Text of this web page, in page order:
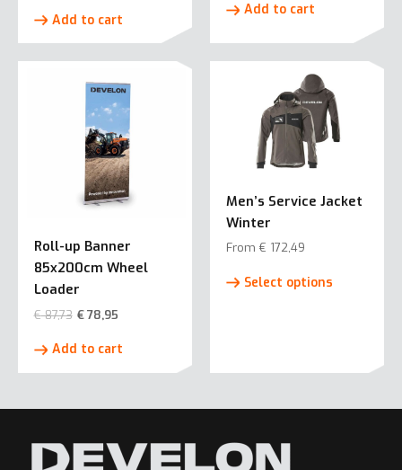
Add to cart
Add to cart
Roll-up Banner
85x200cm Wheel
Loader
€87,73 €78,95
Add to cart
Men’s Service Jacket
Winter
From € 172,49
Select options
The